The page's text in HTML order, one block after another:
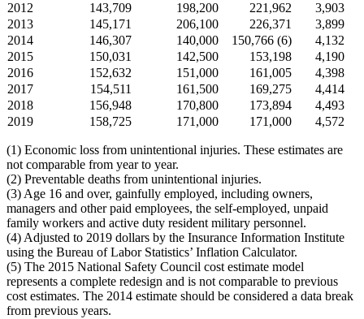
2012
143,709 198,200 221,962
3,903
2013
145,171 206,100 226,371
3,899
2014
146,307 140,000 150,766 (6)
4,132
2015
150,031 142,500 153,198
4,190
2016
152,632 151,000 161,005
4,398
2017
154,511 161,500 169,275
4,414
2018
156,948 170,800 173,894
4,493
2019
158,725 171,000 171,000 4,572
(1) Economic loss from unintentional injuries. These estimates are
not comparable from year to year.
(2) Preventable deaths from unintentional injuries.
(3) Age 16 and over, gainfully employed, including owners,
managers and other paid employees, the self-employed, unpaid
family workers and active duty resident military personnel.
(4) Adjusted to 2019 dollars by the Insurance Information Institute
using the Bureau of Labor Statistics’ Inflation Calculator.
(5) The 2015 National Safety Council cost estimate model
represents a complete redesign and is not comparable to previous
cost estimates. The 2014 estimate should be considered a data break
from previous years.